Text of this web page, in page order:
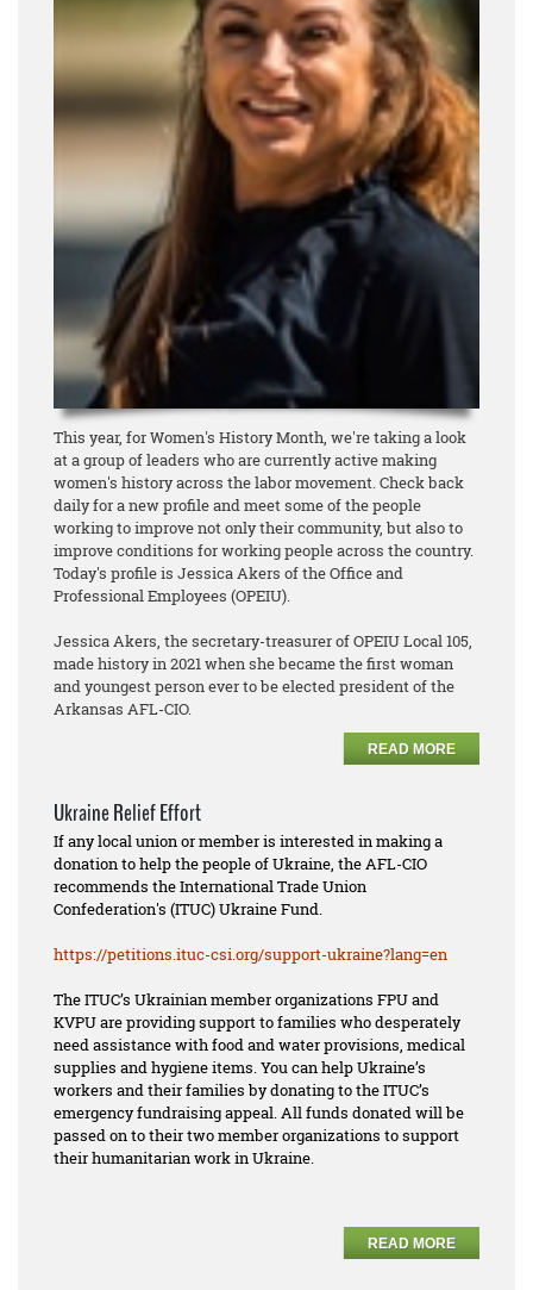
This year, for Women's History Month, we're taking a look
at a group of leaders who are currently active making
women's history across the labor movement. Check back
daily for a new profile and meet some of the people
working to improve not only their community, but also to
improve conditions for working people across the country.
Today's profile is Jessica Akers of the Office and
Professional Employees (OPEIU).
Jessica Akers, the secretary-treasurer of OPEIU Local 105,
made history in 2021 when she became the first woman
and youngest person ever to be elected president of the
Arkansas AFL-CIO.
READ MORE
Ukraine Relief Effort
If any local union or member is interested in making a
donation to help the people of Ukraine, the AFL-CIO
recommends the International Trade Union
Confederation's (ITUC) Ukraine Fund.
https://petitions.ituc-csi.org/support-ukraine?lang=en
The ITUC’s Ukrainian member organizations FPU and
KVPU are providing support to families who desperately
need assistance with food and water provisions, medical
supplies and hygiene items. You can help Ukraine’s
workers and their families by donating to the ITUC’s
emergency fundraising appeal. All funds donated will be
passed on to their two member organizations to support
their humanitarian work in Ukraine.
READ MORE